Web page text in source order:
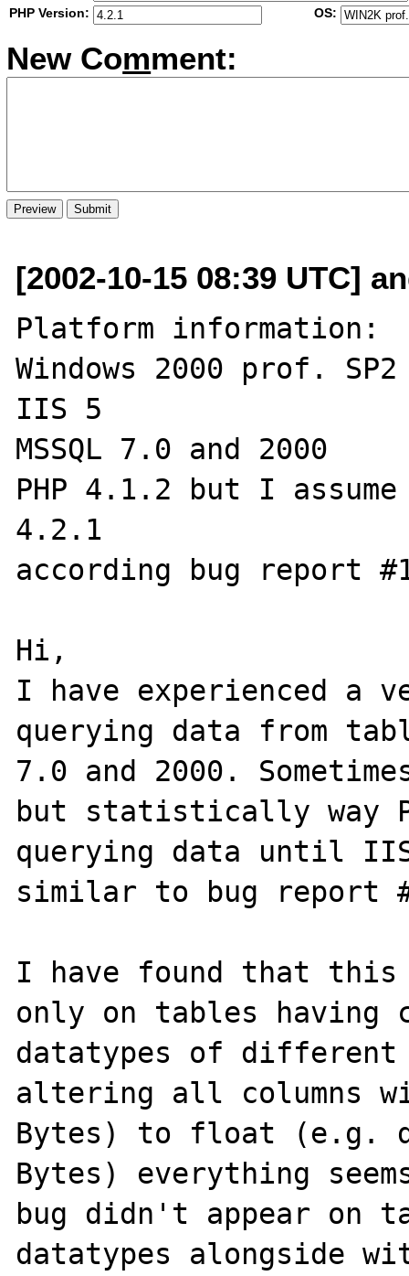
PHP Version:
OS:
New Comment:
[2002-10-15 08:39 UTC]
Platform information:
Windows 2000 prof. SP2
IIS 5
MSSQL 7.0 and 2000
PHP 4.1.2 but I
4.2.1
according bug report
Hi,
I have experienced a
querying data from
7.0 and 2000.
but statistically way
querying data until
similar to bug report
I have found that this
only on tables having
datatypes of
altering all columns
Bytes) to float (e.g.
Bytes) everything
bug didn't appear on
datatypes alongside